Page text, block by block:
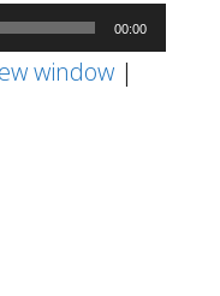
00:00
window|